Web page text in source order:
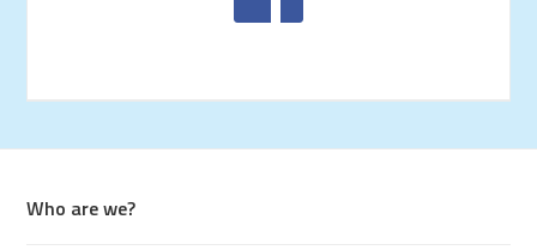
Who are we?